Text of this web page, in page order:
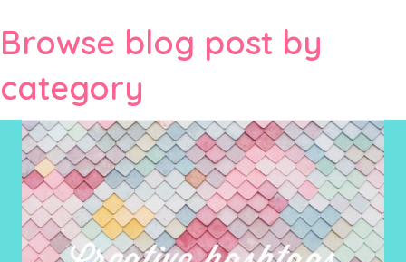
Browse blog post by
category